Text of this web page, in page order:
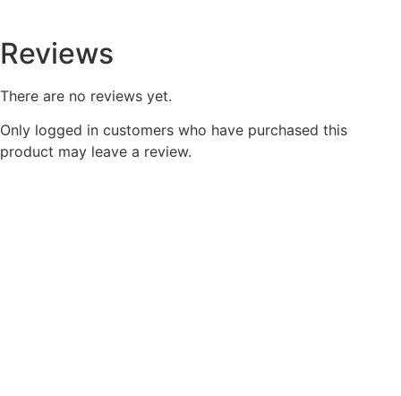
Reviews
There are no reviews yet.
Only logged in customers who have purchased this
product may leave a review.